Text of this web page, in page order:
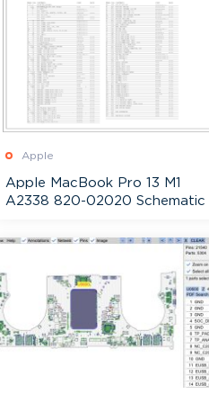
Apple
Apple MacBook Pro 13 M1
A2338 820-02020 Schematic